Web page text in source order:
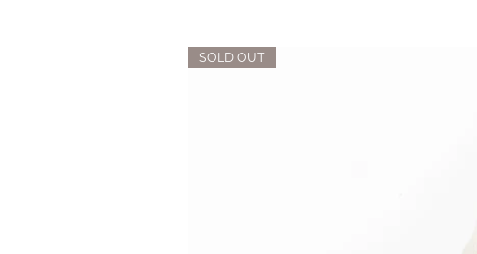
SOLD OUT